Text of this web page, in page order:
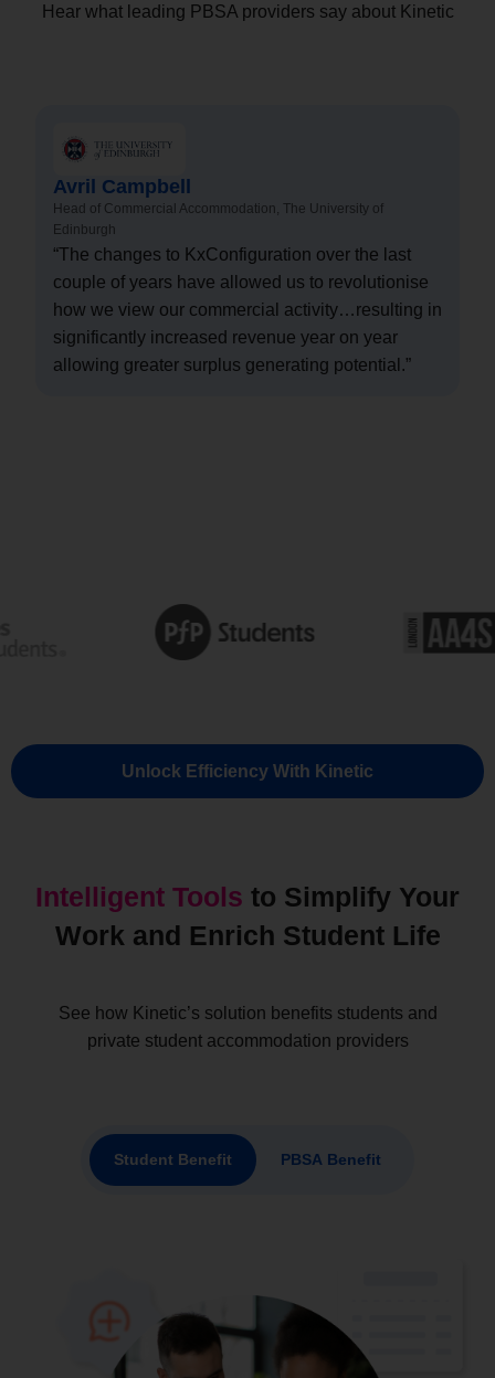
Hear what leading PBSA providers say about Kinetic
Avril Campbell
Head of Commercial Accommodation, The University of
Edinburgh
“The changes to KxConfiguration over the last
couple of years have allowed us to revolutionise
how we view our commercial activity…resulting in
significantly increased revenue year on year
allowing greater surplus generating potential.”
Unlock Efficiency With Kinetic
Intelligent Tools to Simplify Your
Work and Enrich Student Life​
See how Kinetic’s solution benefits students and
private student accommodation providers
Student Benefit PBSA Benefit